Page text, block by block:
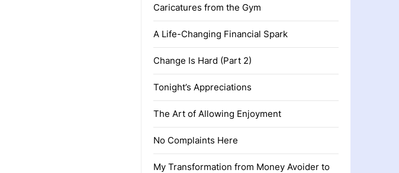
Caricatures from the Gym
A Life-Changing Financial Spark
Change Is Hard (Part 2)
Tonight’s Appreciations
The Art of Allowing Enjoyment
No Complaints Here
My Transformation from Money Avoider to